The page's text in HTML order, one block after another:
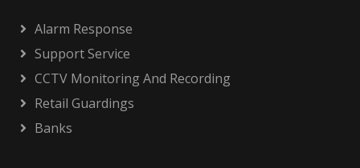
Alarm Response
Support Service
CCTV Monitoring And Recording
Retail Guardings
Banks